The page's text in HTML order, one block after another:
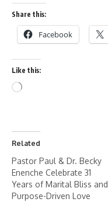
Share this:
Facebook
Like this:
Related
Pastor Paul & Dr. Becky
Enenche Celebrate 31
Years of Marital Bliss and
Purpose-Driven Love